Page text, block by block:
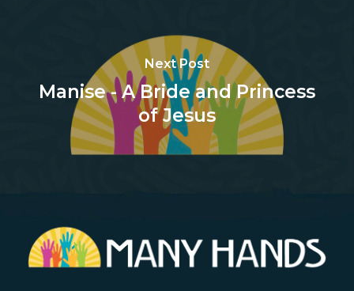
Next Post
Manise - A Bride and Princess
of Jesus